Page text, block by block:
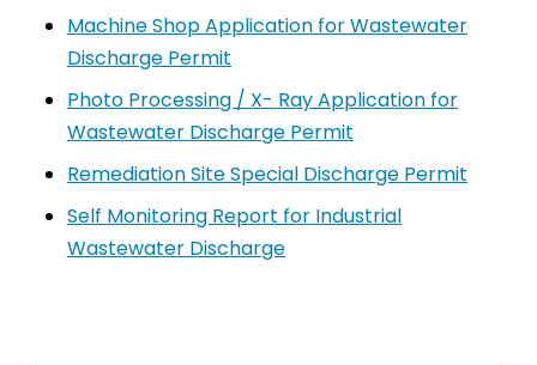
Machine Shop Application for Wastewater
Discharge Permit
Photo Processing / X- Ray Application for
Wastewater Discharge Permit
Remediation Site Special Discharge Permit
Self Monitoring Report for Industrial
Wastewater Discharge